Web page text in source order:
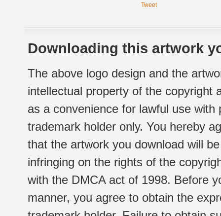
Tweet
Downloading this artwork
The above logo design and the
intellectual property of the copyright
as a convenience for lawful use
trademark holder only. You hereby
that the artwork you download will
infringing on the rights of the
with the DMCA act of 1998. Before
manner, you agree to obtain the